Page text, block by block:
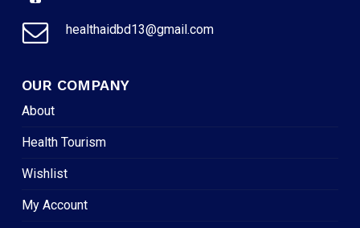
healthaidbd13@gmail.com
OUR COMPANY
About
Health Tourism
Wishlist
My Account